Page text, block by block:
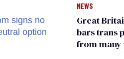
Democratic
primary
NEWS
Great
bars trans
from many